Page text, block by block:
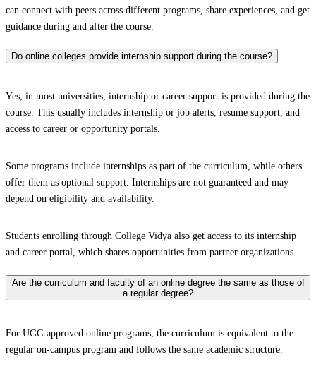
can connect with peers across different programs, share experiences, and get
guidance during and after the course.
Do online colleges provide internship support during the course?
Yes, in most universities, internship or career support is provided during the
course. This usually includes internship or job alerts, resume support, and
access to career or opportunity portals.
Some programs include internships as part of the curriculum, while others
offer them as optional support. Internships are not guaranteed and may
depend on eligibility and availability.
Students enrolling through College Vidya also get access to its internship
and career portal, which shares opportunities from partner organizations.
Are the curriculum and faculty of an online degree the same as those of
a regular degree?
For UGC-approved online programs, the curriculum is equivalent to the
regular on-campus program and follows the same academic structure.